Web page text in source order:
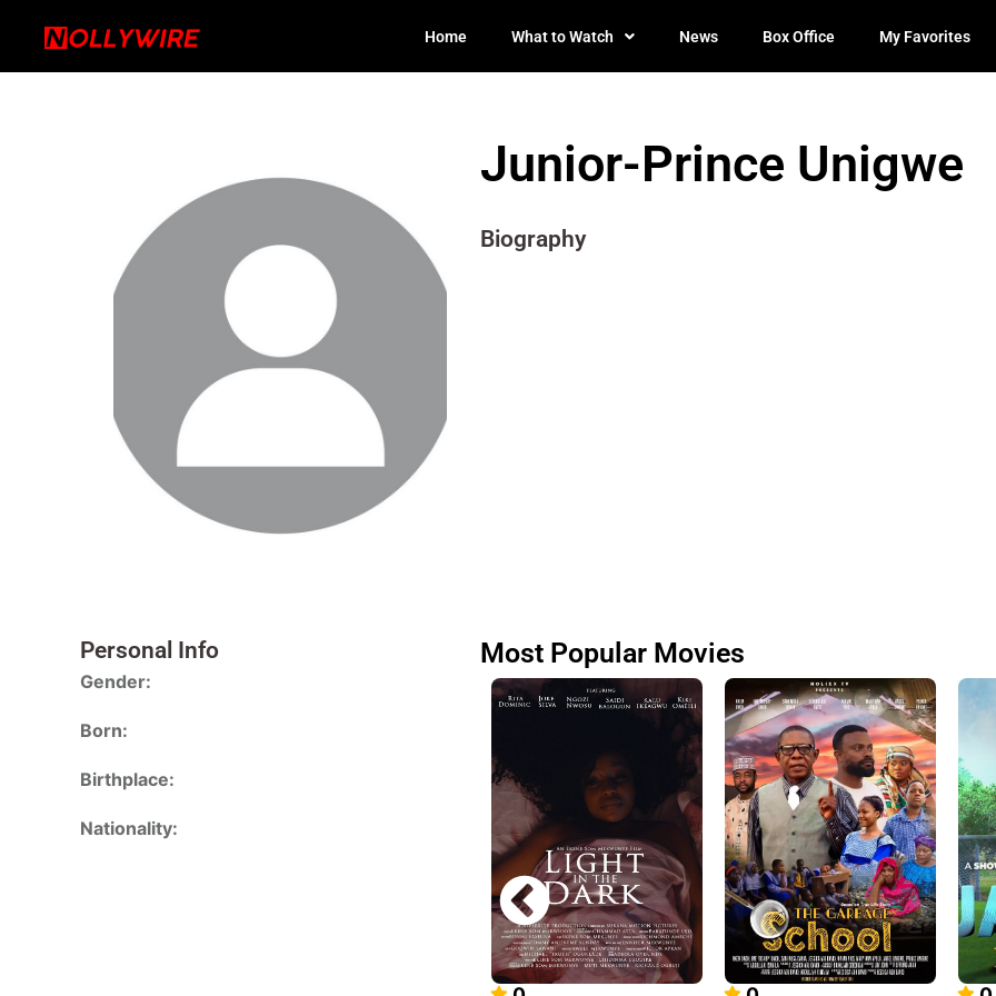
Home What to Watch News Box Office My Favorites
Junior-Prince Unigwe
Biography
Personal Info
Gender:
Born:
Birthplace:
Nationality:
Most Popular Movies